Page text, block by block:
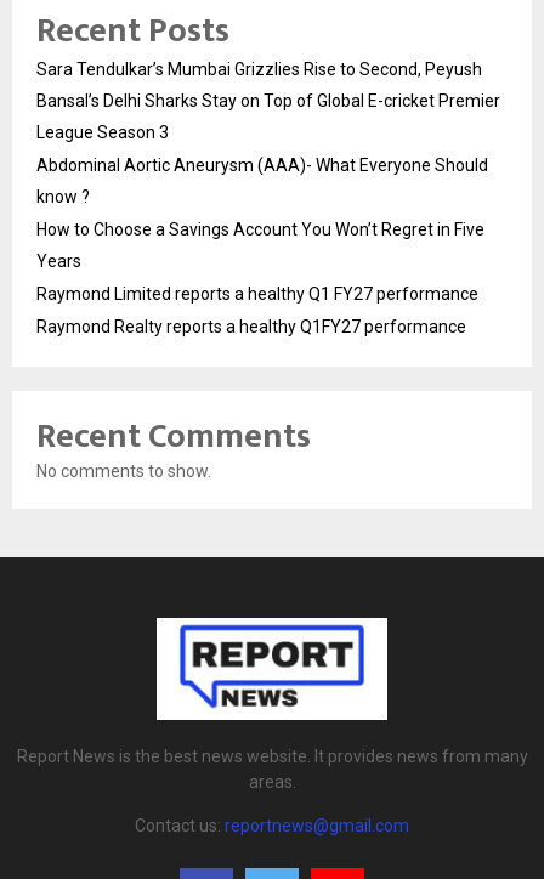
Recent Posts
Sara Tendulkar’s Mumbai Grizzlies Rise to Second, Peyush
Bansal’s Delhi Sharks Stay on Top of Global E-cricket Premier
League Season 3
Abdominal Aortic Aneurysm (AAA)- What Everyone Should
know ?
How to Choose a Savings Account You Won’t Regret in Five
Years
Raymond Limited reports a healthy Q1 FY27 performance
Raymond Realty reports a healthy Q1FY27 performance
Recent Comments
No comments to show.
Report News is the best news website. It provides news from many
areas.
Contact us: reportnews@gmail.com